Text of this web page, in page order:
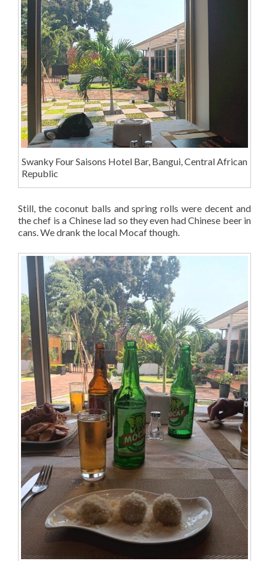
Swanky Four Saisons Hotel Bar, Bangui, Central African
Republic
Still, the coconut balls and spring rolls were decent and
the chef is a Chinese lad so they even had Chinese beer in
cans. We drank the local Mocaf though.